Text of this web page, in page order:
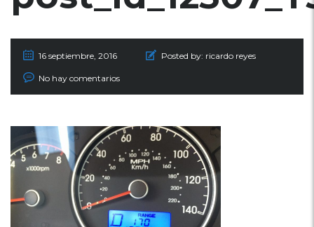
16 septiembre, 2016 Posted by: ricardo reyes
No hay comentarios